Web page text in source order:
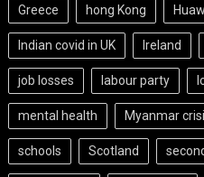
Greece hong Kong
Indian covid in UK Ireland
job losses labour party
mental health Myanmar
schools Scotland